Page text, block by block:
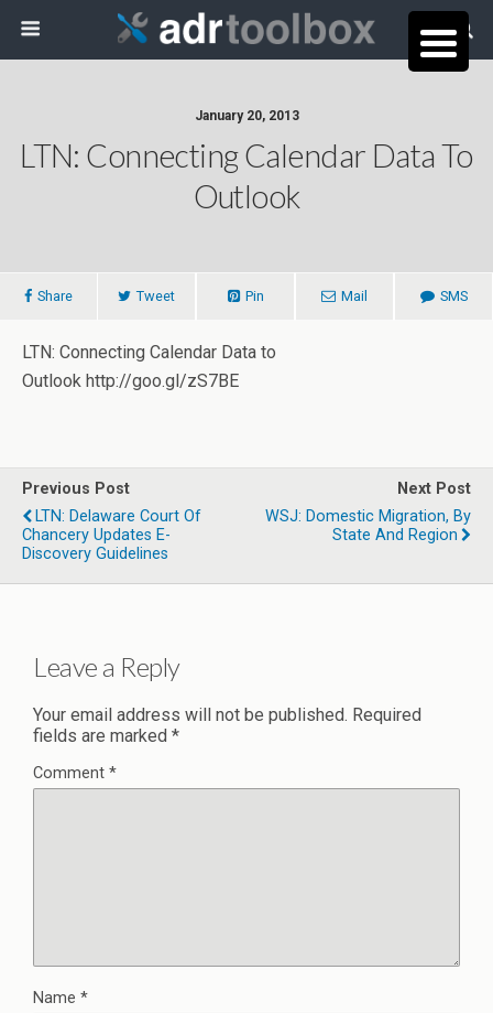
January 20, 2013
LTN: Connecting Calendar Data To
Outlook
Share Tweet Pin Mail SMS
LTN: Connecting Calendar Data to
Outlook http://goo.gl/zS7BE
Previous Post
LTN: Delaware Court Of
Chancery Updates E-
Discovery Guidelines
Next Post
WSJ: Domestic Migration, By
State And Region
Leave a Reply
Your email address will not be published. Required
fields are marked *
Comment *
Name *